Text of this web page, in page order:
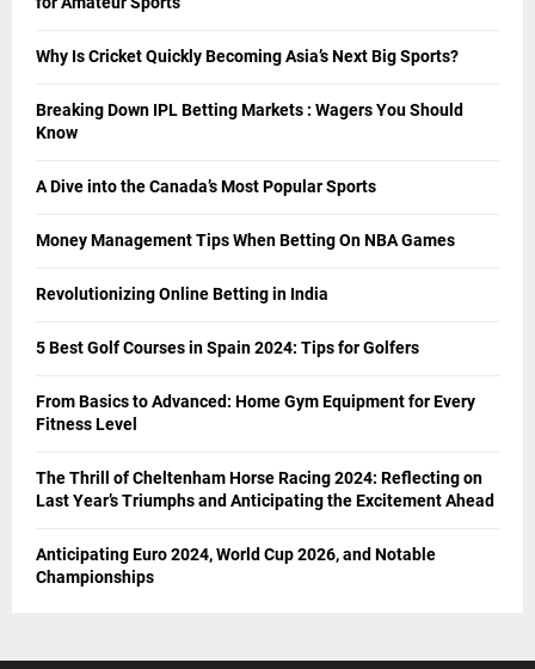
Why Is Cricket Quickly Becoming Asia’s Next Big Sports?
Breaking Down IPL Betting Markets : Wagers You Should
Know
A Dive into the Canada’s Most Popular Sports
Money Management Tips When Betting On NBA Games
Revolutionizing Online Betting in India
5 Best Golf Courses in Spain 2024: Tips for Golfers
From Basics to Advanced: Home Gym Equipment for Every
Fitness Level
The Thrill of Cheltenham Horse Racing 2024: Reflecting on
Last Year’s Triumphs and Anticipating the Excitement Ahead
Anticipating Euro 2024, World Cup 2026, and Notable
Championships